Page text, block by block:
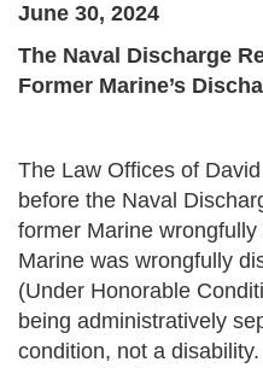
June 30, 2024
The Naval Discharge
Former Marine’s
The Law Offices of
before the Naval
former Marine
Marine was wrongfully
(Under Honorable
being administratively
condition, not a